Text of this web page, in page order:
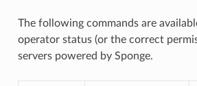
The following commands are
operator status (or the correct
servers powered by Sponge.